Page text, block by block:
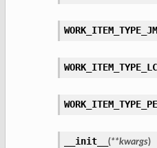
__init__ (**kwargs)